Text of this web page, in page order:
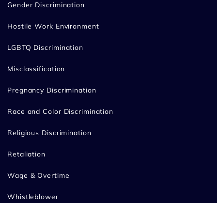
Gender Discrimination
Hostile Work Environment
LGBTQ Discrimination
Misclassification
Pregnancy Discrimination
Race and Color Discrimination
Religious Discrimination
Retaliation
Wage & Overtime
Whistleblower